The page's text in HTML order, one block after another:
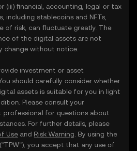
(iii) financial, accounting, legal or tax
including stablecoins and NFTs,
of risk, can fluctuate greatly. The
of the digital assets are not
change without notice.
investment or asset
should carefully consider whether
assets is suitable for you in light
Please consult your
professional for questions about
For further details, please
Use and Risk Warning . By using the
you accept that any use of